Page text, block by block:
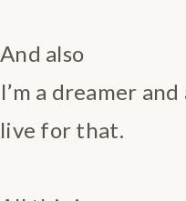
And also
I’m a dreamer
live for that.